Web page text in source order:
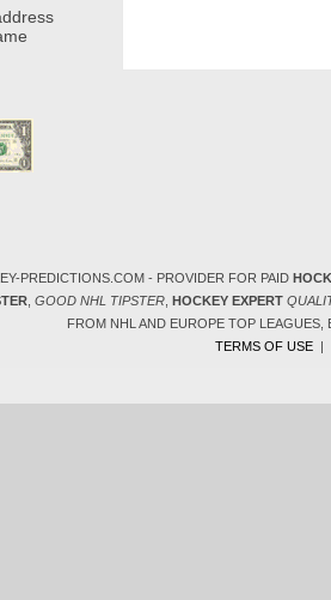
PREDICTIONS.COM - PROVIDER FOR PAID
, GOOD NHL TIPSTER, HOCKEY EXPERT
FROM NHL AND EUROPE TOP
TERMS OF USE|